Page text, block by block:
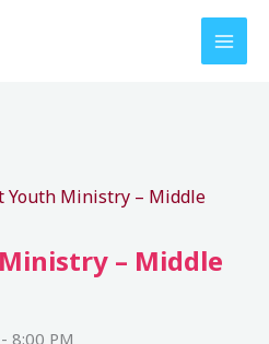
Youth Ministry – Middle
– Middle
-8:00 PM